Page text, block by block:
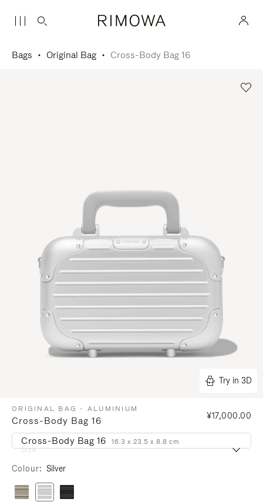
Bags Original Bag Cross-Body Bag 16
Try in 3D
ORIGINAL BAG - ALUMINIUM
Cross-Body Bag 16 ¥17,000.00
Size
Cross-Body Bag 16 16.3 x 23.5 x 8.8 cm
Colour Silver